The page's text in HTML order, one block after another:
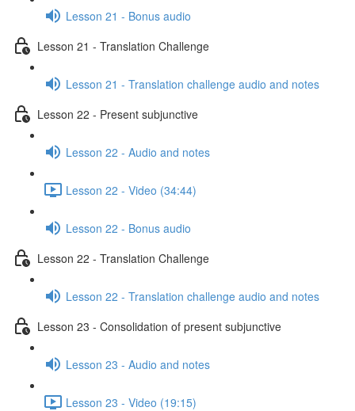
Lesson 21 - Bonus audio
Lesson 21 - Translation Challenge
Lesson 21 - Translation challenge audio and notes
Lesson 22 - Present subjunctive
Lesson 22 - Audio and notes
Lesson 22 - Video (34:44)
Lesson 22 - Bonus audio
Lesson 22 - Translation Challenge
Lesson 22 - Translation challenge audio and notes
Lesson 23 - Consolidation of present subjunctive
Lesson 23 - Audio and notes
Lesson 23 - Video (19:15)